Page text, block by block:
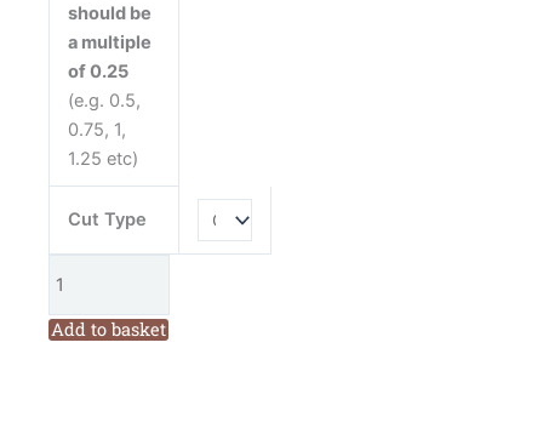
should be
a multiple
of 0.25
(e.g. 0.5,
0.75, 1,
1.25 etc)
Cut Type
Add to basket